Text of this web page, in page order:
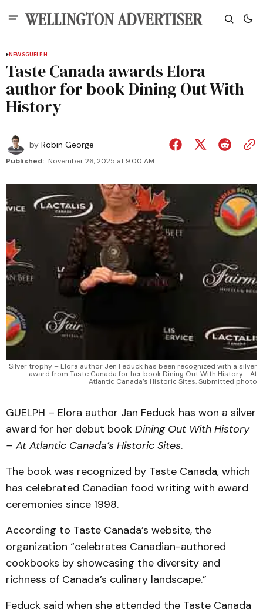
NEWSGUELPH
Taste Canada awards Elora
author for book Dining Out With
History
by Robin George
Published: November 26, 2025 at 9:00 AM
Silver trophy – Elora author Jen Feduck has been recognized with a silver
award from Taste Canada for her book Dining Out With History - At
Atlantic Canada’s Historic Sites. Submitted photo
GUELPH – Elora author Jan Feduck has won a silver
award for her debut book Dining Out With History
– At Atlantic Canada’s Historic Sites.
The book was recognized by Taste Canada, which
has celebrated Canadian food writing with award
ceremonies since 1998.
According to Taste Canada’s website, the
organization “celebrates Canadian-authored
cookbooks by showcasing the diversity and
richness of Canada’s culinary landscape.”
Feduck said when she attended the Taste Canada